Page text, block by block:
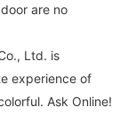
are no
Ltd. is
experience of
Ask Online!